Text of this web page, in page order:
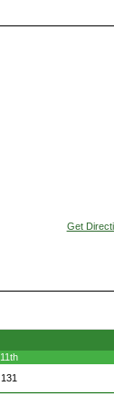
Get
11th
131